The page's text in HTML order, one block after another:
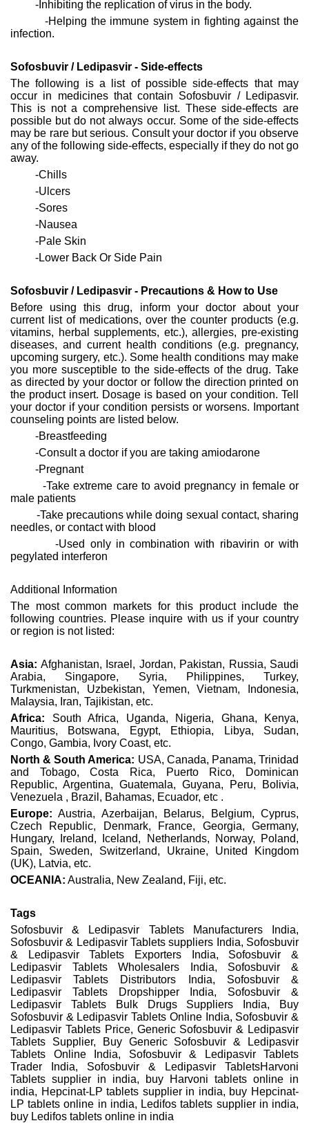
-Inhibiting the replication of virus in the body.
-Helping the immune system in fighting against the
infection.
Sofosbuvir / Ledipasvir - Side-effects
The following is a list of possible side-effects that may
occur in medicines that contain Sofosbuvir / Ledipasvir.
This is not a comprehensive list. These side-effects are
possible but do not always occur. Some of the side-effects
may be rare but serious. Consult your doctor if you observe
any of the following side-effects, especially if they do not go
away.
-Chills
-Ulcers
-Sores
-Nausea
-Pale Skin
-Lower Back Or Side Pain
Sofosbuvir / Ledipasvir - Precautions & How to Use
Before using this drug, inform your doctor about your
current list of medications, over the counter products (e.g.
vitamins, herbal supplements, etc.), allergies, pre-existing
diseases, and current health conditions (e.g. pregnancy,
upcoming surgery, etc.). Some health conditions may make
you more susceptible to the side-effects of the drug. Take
as directed by your doctor or follow the direction printed on
the product insert. Dosage is based on your condition. Tell
your doctor if your condition persists or worsens. Important
counseling points are listed below.
-Breastfeeding
-Consult a doctor if you are taking amiodarone
-Pregnant
-Take extreme care to avoid pregnancy in female or
male patients
-Take precautions while doing sexual contact, sharing
needles, or contact with blood
-Used only in combination with ribavirin or with
pegylated interferon
Additional Information
The most common markets for this product include the
following countries. Please inquire with us if your country
or region is not listed:
Asia: Afghanistan, Israel, Jordan, Pakistan, Russia, Saudi
Arabia, Singapore, Syria, Philippines, Turkey,
Turkmenistan, Uzbekistan, Yemen, Vietnam, Indonesia,
Malaysia, Iran, Tajikistan, etc.
Africa: South Africa, Uganda, Nigeria, Ghana, Kenya,
Mauritius, Botswana, Egypt, Ethiopia, Libya, Sudan,
Congo, Gambia, Ivory Coast, etc.
North & South America: USA, Canada, Panama, Trinidad
and Tobago, Costa Rica, Puerto Rico, Dominican
Republic, Argentina, Guatemala, Guyana, Peru, Bolivia,
Venezuela , Brazil, Bahamas, Ecuador, etc .
Europe: Austria, Azerbaijan, Belarus, Belgium, Cyprus,
Czech Republic, Denmark, France, Georgia, Germany,
Hungary, Ireland, Iceland, Netherlands, Norway, Poland,
Spain, Sweden, Switzerland, Ukraine, United Kingdom
(UK), Latvia, etc.
OCEANIA: Australia, New Zealand, Fiji, etc.
Tags
Sofosbuvir & Ledipasvir Tablets Manufacturers India,
Sofosbuvir & Ledipasvir Tablets suppliers India, Sofosbuvir
& Ledipasvir Tablets Exporters India, Sofosbuvir &
Ledipasvir Tablets Wholesalers India, Sofosbuvir &
Ledipasvir Tablets Distributors India, Sofosbuvir &
Ledipasvir Tablets Dropshipper India, Sofosbuvir &
Ledipasvir Tablets Bulk Drugs Suppliers India, Buy
Sofosbuvir & Ledipasvir Tablets Online India, Sofosbuvir &
Ledipasvir Tablets Price, Generic Sofosbuvir & Ledipasvir
Tablets Supplier, Buy Generic Sofosbuvir & Ledipasvir
Tablets Online India, Sofosbuvir & Ledipasvir Tablets
Trader India, Sofosbuvir & Ledipasvir TabletsHarvoni
Tablets supplier in india, buy Harvoni tablets online in
india, Hepcinat-LP tablets supplier in india, buy Hepcinat-
LP tablets online in india, Ledifos tablets supplier in india,
buy Ledifos tablets online in india